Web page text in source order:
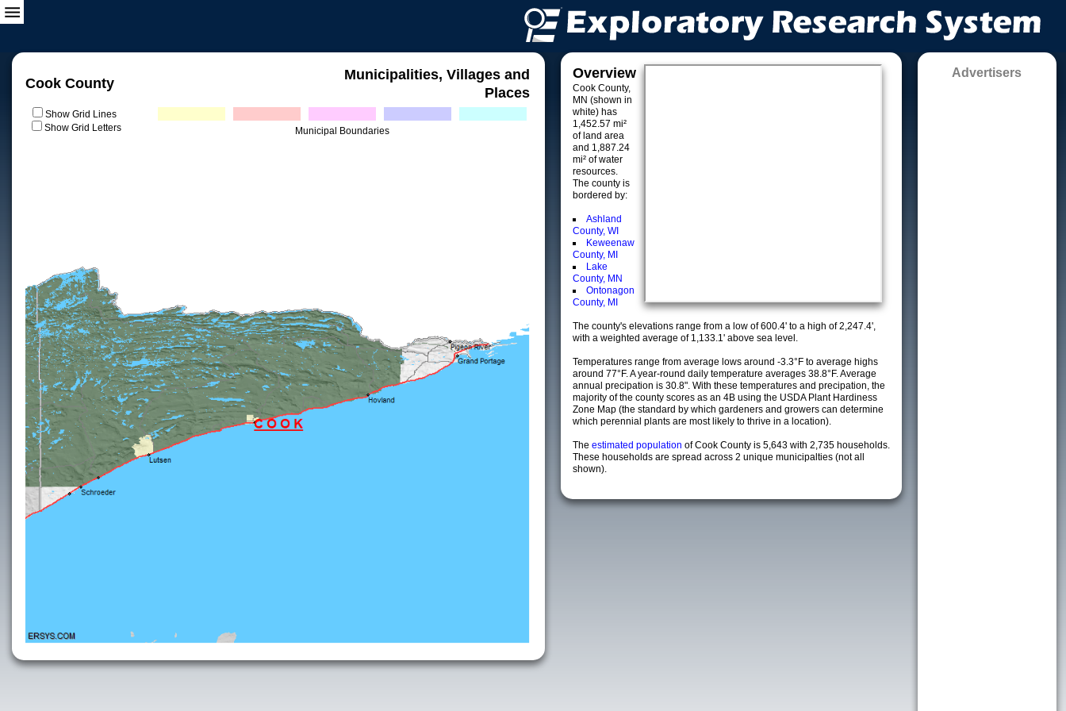
Cook County
Municipalities, Villages and
Places
Show Grid Lines
Show Grid Letters
Municipal Boundaries
Overview
Cook County,
MN (shown in
white) has
1,452.57 mi²
of land area
and 1,887.24
mi² of water
resources.
The county is
bordered by:
Ashland
County, WI
Keweenaw
County, MI
Lake
County, MN
Ontonagon
County, MI
The county's elevations range from a low of 600.4' to a high of 2,247.4',
with a weighted average of 1,133.1' above sea level.
Temperatures range from average lows around -3.3°F to average highs
around 77°F. A year-round daily temperature averages 38.8°F. Average
annual precipation is 30.8". With these temperatures and precipation, the
majority of the county scores as an 4B using the USDA Plant Hardiness
Zone Map (the standard by which gardeners and growers can determine
which perennial plants are most likely to thrive in a location).
The estimated population of Cook County is 5,643 with 2,735 households.
These households are spread across 2 unique municipalties (not all
shown).
Advertisers